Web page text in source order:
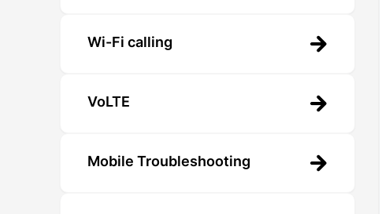
Wi-Fi calling
VoLTE
Mobile Troubleshooting